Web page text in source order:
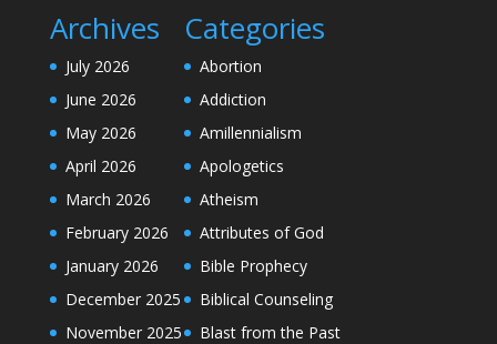
Archives
July 2026
June 2026
May 2026
April 2026
March 2026
February 2026
January 2026
December 2025
November 2025
Categories
Abortion
Addiction
Amillennialism
Apologetics
Atheism
Attributes of God
Bible Prophecy
Biblical Counseling
Blast from the Past